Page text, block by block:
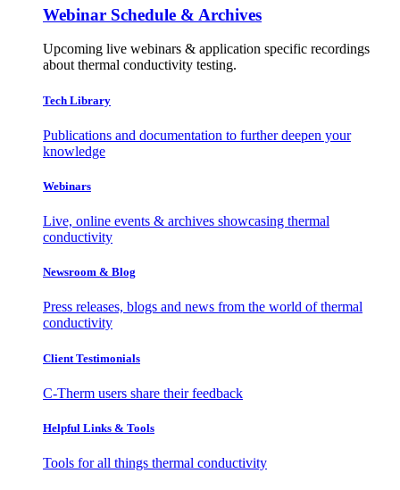
Webinar Schedule & Archives
Upcoming live webinars & application specific recordings
about thermal conductivity testing.
Tech Library
Publications and documentation to further deepen your
knowledge
Webinars
Live, online events & archives showcasing thermal
conductivity
Newsroom & Blog
Press releases, blogs and news from the world of thermal
conductivity
Client Testimonials
C-Therm users share their feedback
Helpful Links & Tools
Tools for all things thermal conductivity